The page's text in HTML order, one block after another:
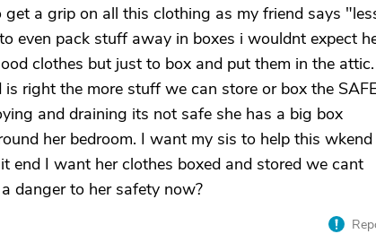
a grip on all this clothing as my friend says
even pack stuff away in boxes i wouldnt expect
clothes but just to box and put them in the
right the more stuff we can store or box the
and draining its not safe she has a big box
her bedroom. I want my sis to help this wkend
end I want her clothes boxed and stored we cant
danger to her safety now?